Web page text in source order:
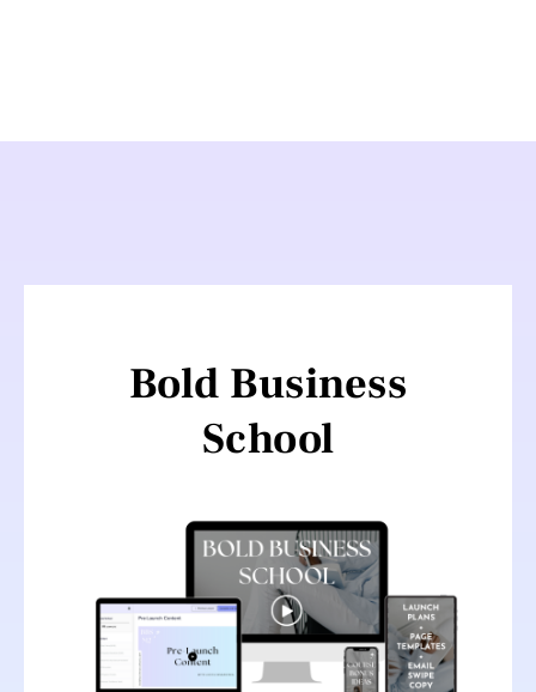
Bold Business
School